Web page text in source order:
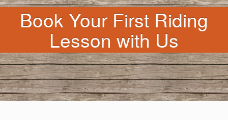
Book Your First Riding
Lesson with Us